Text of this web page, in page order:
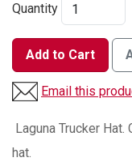
Quantity
Add to Cart
Email this
Laguna Trucker
hat.